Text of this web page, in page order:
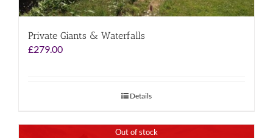
Private Giants & Waterfalls
£279.00
Details
Out of stock